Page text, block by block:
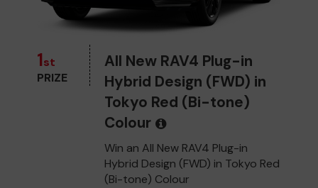
1st
PRIZE
All New RAV4 Plug-in
Hybrid Design (FWD) in
Tokyo Red (Bi-tone)
Colour
Win an All New RAV4 Plug-in
Hybrid Design (FWD) in Tokyo Red
(Bi-tone) Colour